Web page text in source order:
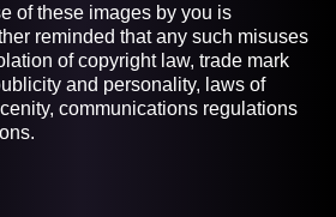
of these images by you is
reminded that any such misuses
of copyright law, trade mark
and personality, laws of
communications regulations